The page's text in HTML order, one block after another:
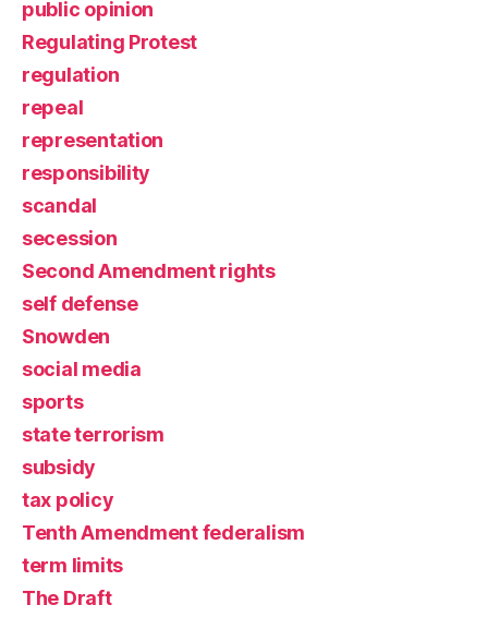
public opinion
Regulating Protest
regulation
repeal
representation
responsibility
scandal
secession
Second Amendment rights
self defense
Snowden
social media
sports
state terrorism
subsidy
tax policy
Tenth Amendment federalism
term limits
The Draft